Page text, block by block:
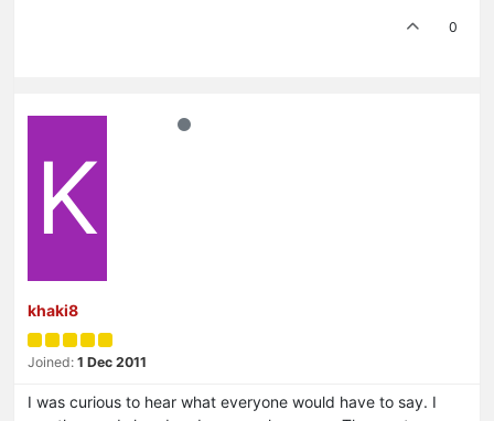
0
K
khaki8
Joined: 1 Dec 2011
I was curious to hear what everyone would have to say. I